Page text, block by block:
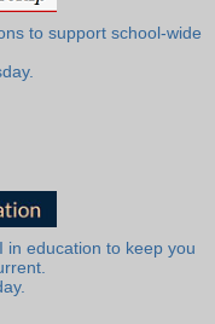
to support school-wide
in education to keep you